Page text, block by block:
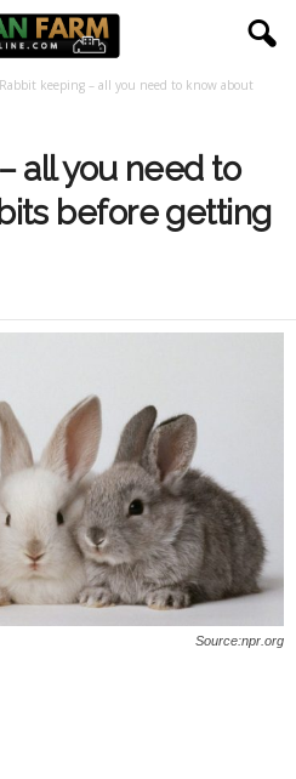
Rabbit keeping – all you need to know about
all you need to
before getting
Source:npr.org